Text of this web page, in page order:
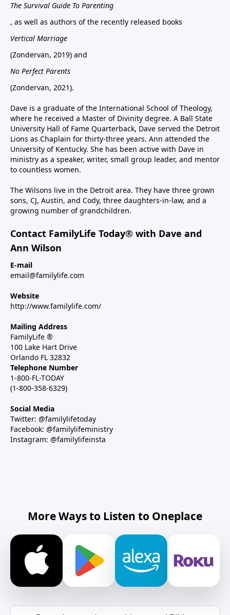
The Survival Guide To Parenting
, as well as authors of the recently released books
Vertical Marriage
(Zondervan, 2019) and
No Perfect Parents
(Zondervan, 2021).
Dave is a graduate of the International School of Theology,
where he received a Master of Divinity degree. A Ball State
University Hall of Fame Quarterback, Dave served the Detroit
Lions as Chaplain for thirty-three years. Ann attended the
University of Kentucky. She has been active with Dave in
ministry as a speaker, writer, small group leader, and mentor
to countless women.
The Wilsons live in the Detroit area. They have three grown
sons, CJ, Austin, and Cody, three daughters-in-law, and a
growing number of grandchildren.
Contact FamilyLife Today® with Dave and
Ann Wilson
E-mail
email@familylife.com
Website
http://www.familylife.com/
Mailing Address
FamilyLife ®
100 Lake Hart Drive
Orlando FL 32832
Telephone Number
1-800-FL-TODAY
(1-800-358-6329)
Social Media
Twitter: @familylifetoday
Facebook: @familylifeministry
Instagram: @familylifeinsta
More Ways to Listen to Oneplace